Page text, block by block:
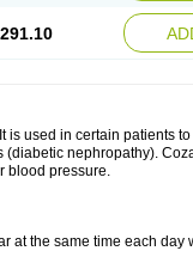
used in certain patients
nephropathy).
blood pressure.
at the same time each day